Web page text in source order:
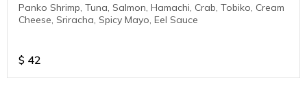
Panko Shrimp, Tuna, Salmon, Hamachi, Crab, Tobiko, Cream
Cheese, Sriracha, Spicy Mayo, Eel Sauce
$ 42